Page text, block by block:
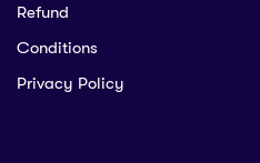
Refund
Conditions
Privacy Policy